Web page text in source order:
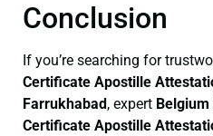
Conclusion
If you’re searching for
Certificate Apostille
Farrukhabad , expert
Certificate Apostille